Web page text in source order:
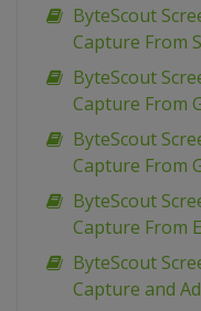
ByteScout
Capture From
ByteScout
Capture From
ByteScout
Capture From
ByteScout
Capture From
ByteScout
Capture and